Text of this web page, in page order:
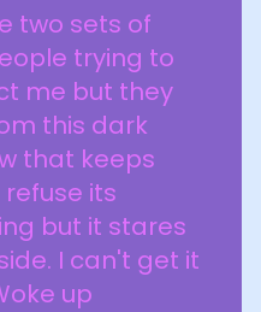
two sets of
trying to
me but they
this dark
that keeps
its
but it stares
I can't get it
up